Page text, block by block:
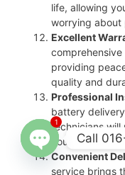
life, allowing
worrying about
Excellent
providing
quality and
Professional
battery
technicians will
your vehicle,
Convenient
service brings
Call
Open
1